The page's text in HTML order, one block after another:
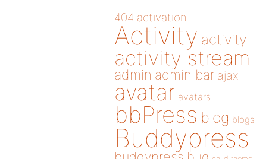
404 activation
Activity activity
activity stream
admin admin bar ajax
avatar avatars
bbPress blog blogs
Buddypress